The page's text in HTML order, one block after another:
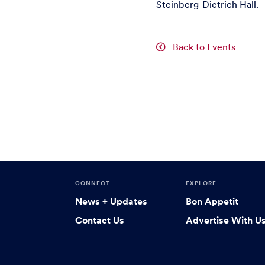
Steinberg-Dietrich Hall.
Back to Events
CONNECT
News + Updates
Contact Us
EXPLORE
Bon Appetit
Advertise With